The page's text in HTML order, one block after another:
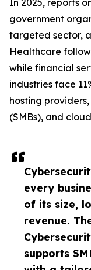
every
of its size,
revenue.
supports
In 2025, reports
government
targeted sector,
Healthcare
while financial
industries face
hosting
(SMBs), and